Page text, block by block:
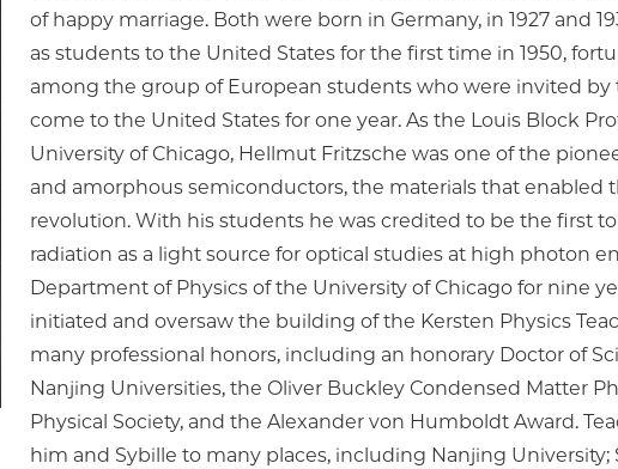
of happy marriage. Both were born in Germany, in 1927 and
as students to the United States for the first time in 1950,
among the group of European students who were invited
come to the United States for one year. As the Louis Block
University of Chicago, Hellmut Fritzsche was one of the
and amorphous semiconductors, the materials that enabled
revolution. With his students he was credited to be the first
radiation as a light source for optical studies at high photon
Department of Physics of the University of Chicago for nine
initiated and oversaw the building of the Kersten Physics
many professional honors, including an honorary Doctor of
Nanjing Universities, the Oliver Buckley Condensed Matter
Physical Society, and the Alexander von Humboldt Award.
him and Sybille to many places, including Nanjing